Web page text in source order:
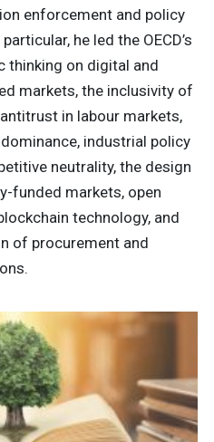
enforcement and policy
he led the OECD’s
thinking on digital and
markets, the inclusivity of
in labour markets,
industrial policy
neutrality, the design
funded markets, open
technology, and
of procurement and